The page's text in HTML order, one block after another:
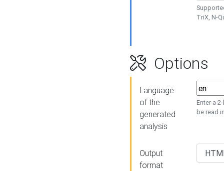
TriX, N-
Options
Language
of the
generated
analysis
Enter a
be read
Output
format